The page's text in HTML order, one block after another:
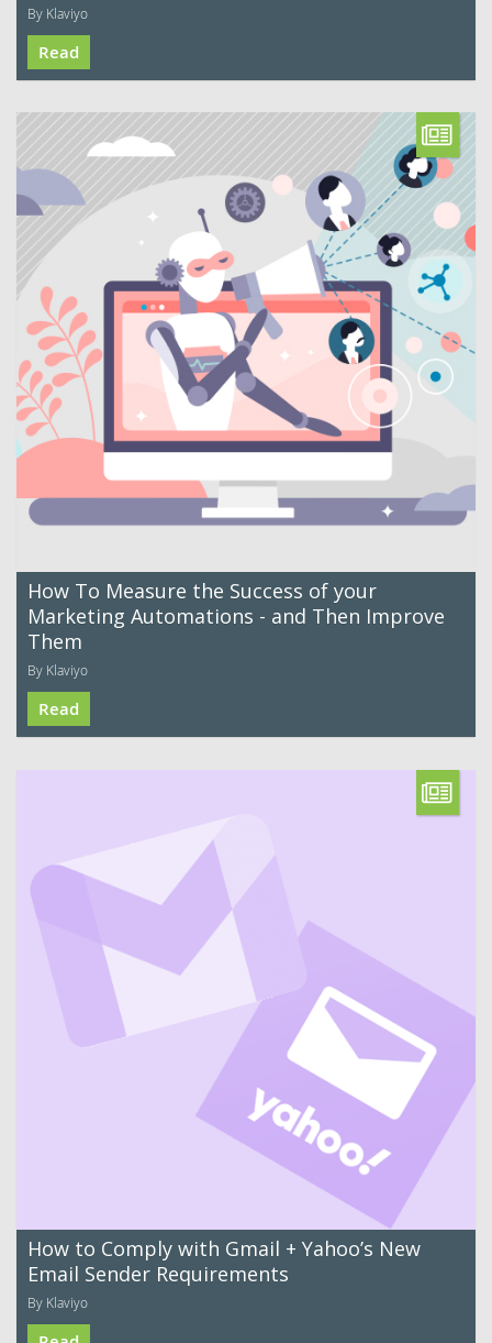
By Klaviyo
Read
How To Measure the Success of your
Marketing Automations - and Then Improve
Them
By Klaviyo
Read
How to Comply with Gmail + Yahoo’s New
Email Sender Requirements
By Klaviyo